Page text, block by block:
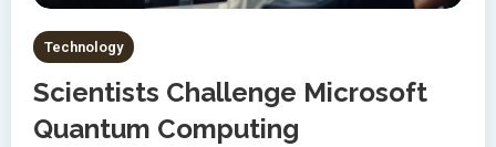
Technology
Scientists Challenge Microsoft
Quantum Computing